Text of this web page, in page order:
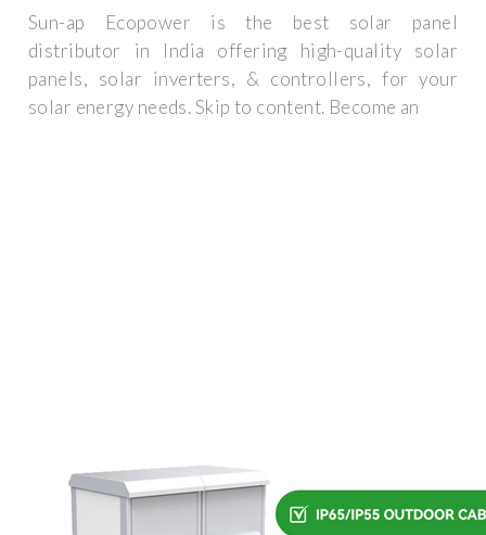
Sun-ap Ecopower is the best solar panel
distributor in India offering high-quality solar
panels, solar inverters, & controllers, for your
solar energy needs. Skip to content. Become an